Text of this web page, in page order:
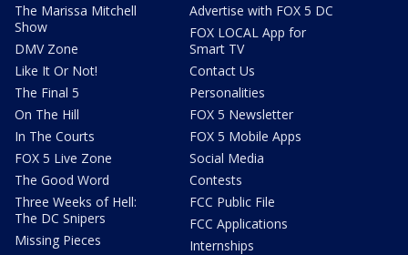
The Marissa Mitchell
Show
DMV Zone
Like It Or Not!
The Final 5
On The Hill
In The Courts
FOX 5 Live Zone
The Good Word
Three Weeks of Hell:
The DC Snipers
Missing Pieces
Advertise with FOX 5 DC
FOX LOCAL App for
Smart TV
Contact Us
Personalities
FOX 5 Newsletter
FOX 5 Mobile Apps
Social Media
Contests
FCC Public File
FCC Applications
Internships